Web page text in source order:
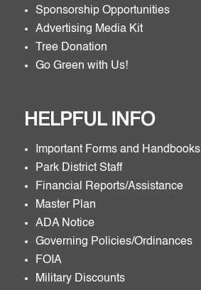
Sponsorship Opportunities
Advertising Media Kit
Tree Donation
Go Green with Us!
HELPFUL INFO
Important Forms and Handbooks
Park District Staff
Financial Reports/Assistance
Master Plan
ADA Notice
Governing Policies/Ordinances
FOIA
Military Discounts